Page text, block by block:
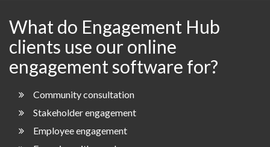
What do Engagement Hub
clients use our online
engagement software for?
Community consultation
Stakeholder engagement
Employee engagement